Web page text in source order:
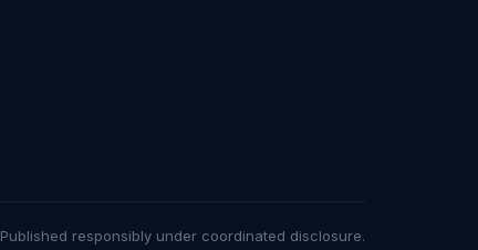
Published responsibly under coordinated disclosure.